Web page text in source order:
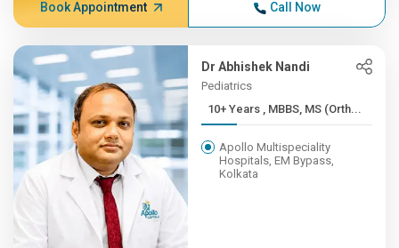
Book Appointment Call Now
Dr Abhishek Nandi
Pediatrics
10+ Years , MBBS, MS (Orth...
Apollo Multispeciality
Hospitals, EM Bypass,
Kolkata